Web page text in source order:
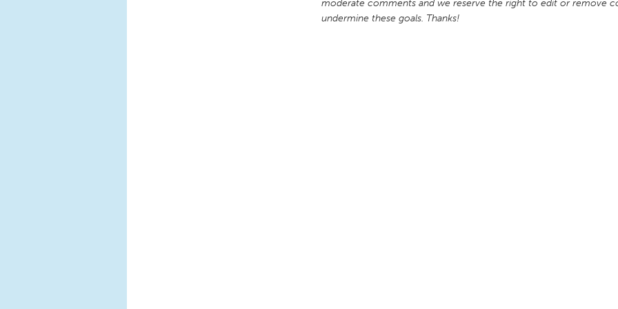
moderate comments and we reserve the right to edit or remove
undermine these goals. Thanks!